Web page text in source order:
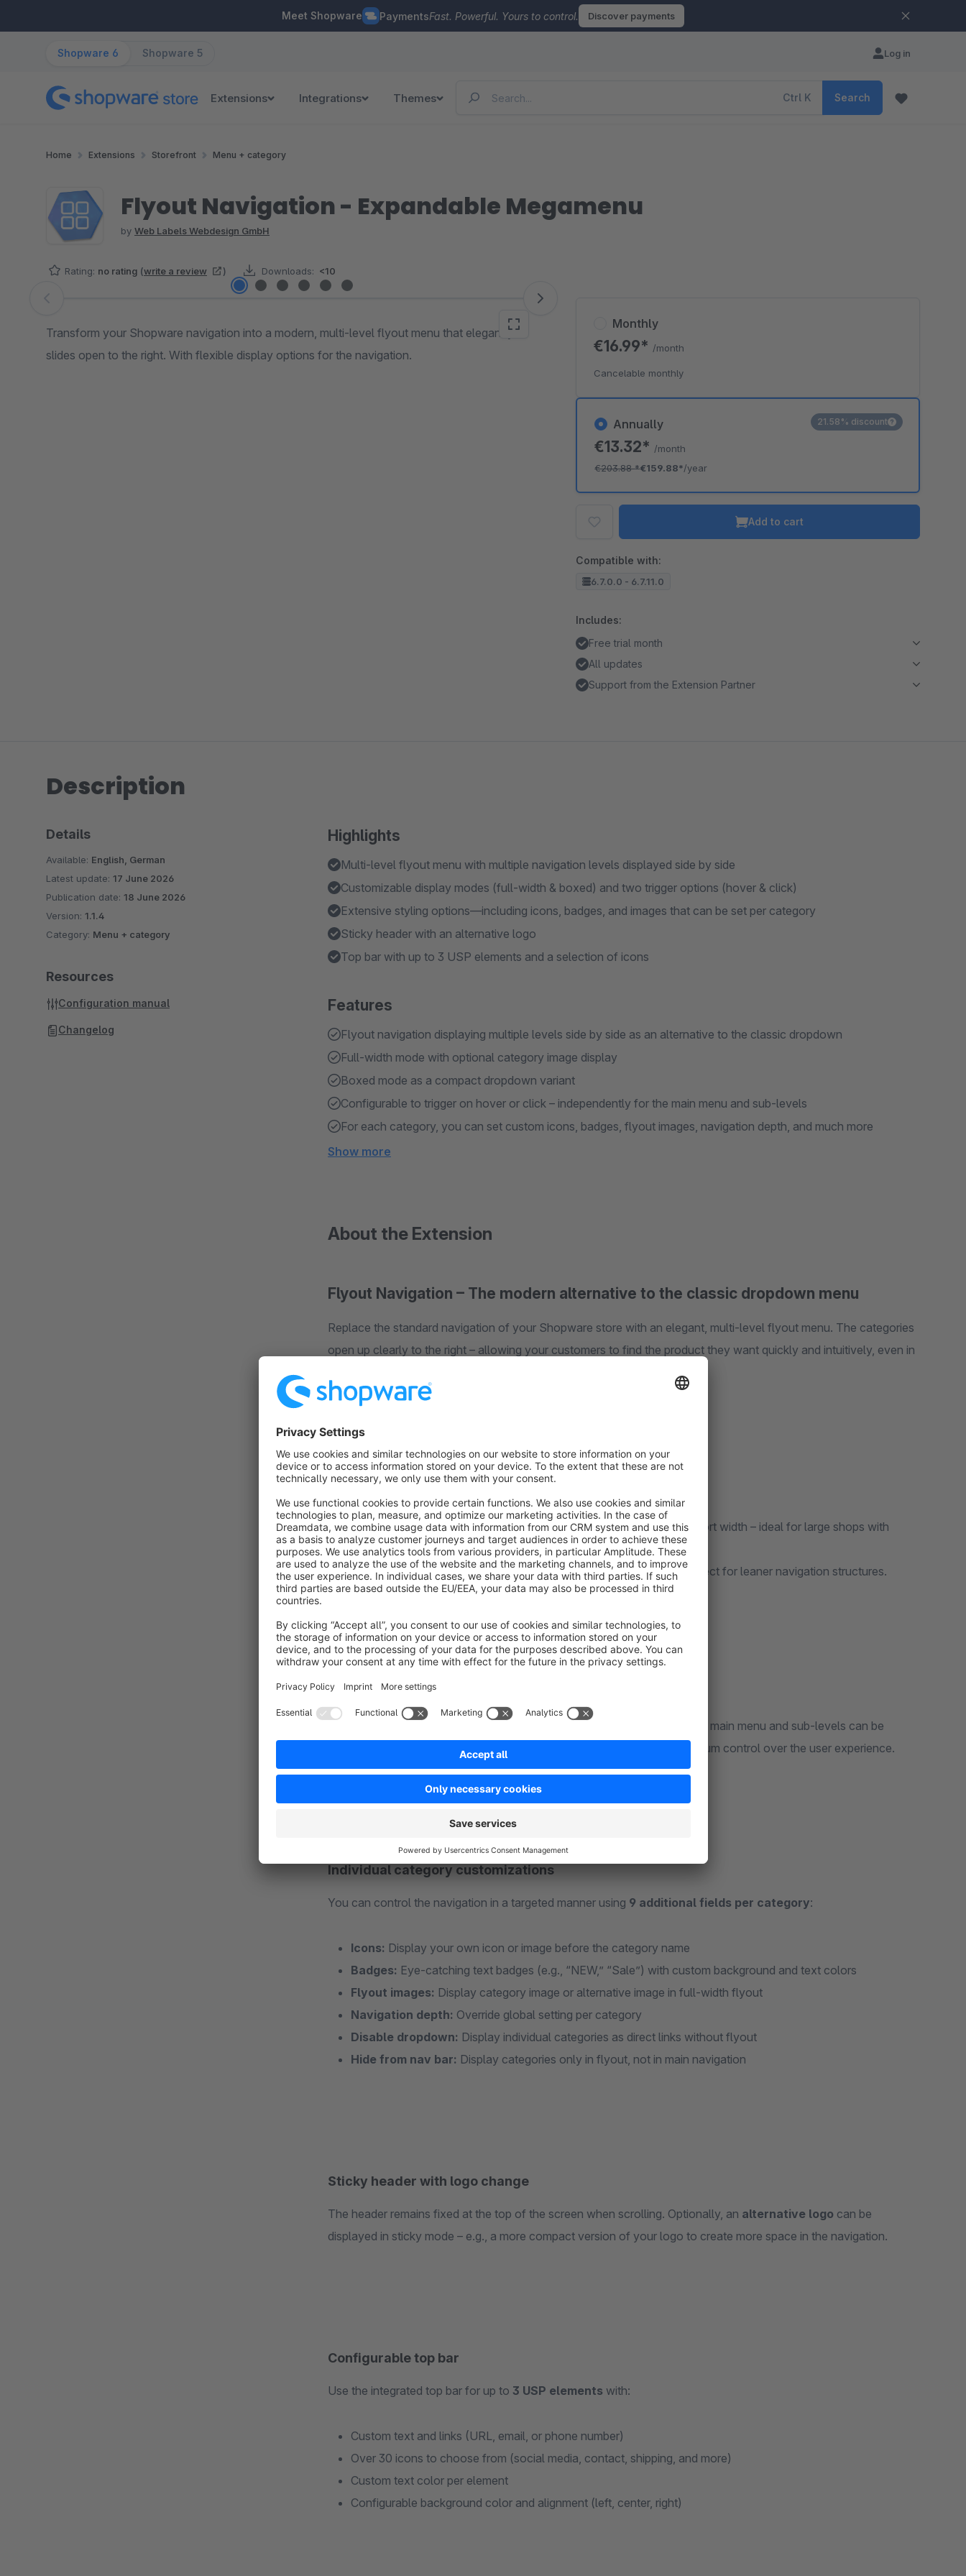
Meet Shopware PaymentsFast. Powerful. Yours to control. Discover payments
Shopware 6 Shopware 5 Log in
Extensions Integrations Themes Ctrl K Search
Home Extensions Storefront Menu + category
Flyout Navigation - Expandable Megamenu
by Web Labels Webdesign GmbH
Rating: no rating (write a review ) Downloads: <10
Skip image gallery
Transform your Shopware navigation into a modern, multi-level flyout menu that elegantly
slides open to the right. With flexible display options for the navigation.
Annually
€13.32* /month
€203.88*€159.88*/year
21.58% discount
Monthly
€16.99* /month
Cancelable monthly
Add to cart
Compatible with:
6.7.0.0 - 6.7.11.0
Includes:
Free trial month
All updates
Support from the Extension Partner
Description
Highlights
Multi-level flyout menu with multiple navigation levels displayed side by side
Customizable display modes (full-width & boxed) and two trigger options (hover & click)
Extensive styling options—including icons, badges, and images that can be set per category
Sticky header with an alternative logo
Top bar with up to 3 USP elements and a selection of icons
Features
Flyout navigation displaying multiple levels side by side as an alternative to the classic dropdown
Full-width mode with optional category image display
Boxed mode as a compact dropdown variant
Configurable to trigger on hover or click – independently for the main menu and sub-levels
For each category, you can set custom icons, badges, flyout images, navigation depth, and much more
Show more
About the Extension
Flyout Navigation – The modern alternative to the classic dropdown menu
Replace the standard navigation of your Shopware store with an elegant, multi-level flyout menu. The categories
open up clearly to the right – allowing your customers to find the product they want quickly and intuitively, even in
Full-width mode:The flyout menu extends across the entire viewport width – ideal for large shops with
many categories and optional image display per category.
Boxed mode:Compact display as a dropdown with shadows – perfect for leaner navigation structures.
Flexible triggers
Decide for yourself how your customers interact with the navigation. The main menu and sub-levels can be
independently of each other on hover or click – for maximum control over the user experience.
Individual category customizations
You can control the navigation in a targeted manner using 9 additional fields per category:
Icons: Display your own icon or image before the category name
Badges: Eye-catching text badges (e.g., “NEW,” “Sale”) with custom background and text colors
Flyout images: Display category image or alternative image in full-width flyout
Navigation depth: Override global setting per category
Disable dropdown: Display individual categories as direct links without flyout
Hide from nav bar: Display categories only in flyout, not in main navigation
Sticky header with logo change
The header remains fixed at the top of the screen when scrolling. Optionally, an alternative logo can be
displayed in sticky mode – e.g., a more compact version of your logo to create more space in the navigation.
Configurable top bar
Use the integrated top bar for up to 3 USP elements with:
Custom text and links (URL, email, or phone number)
Over 30 icons to choose from (social media, contact, shipping, and more)
Custom text color per element
Configurable background color and alignment (left, center, right)
Details
Available: English, German
Latest update: 17 June 2026
Publication date: 18 June 2026
Version: 1.1.4
Category: Menu + category
Resources
Configuration manual
Changelog